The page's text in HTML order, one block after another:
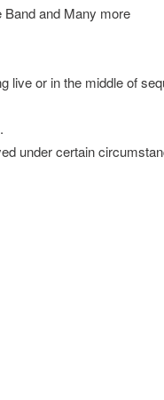
and Many more
live or in the middle of
under certain